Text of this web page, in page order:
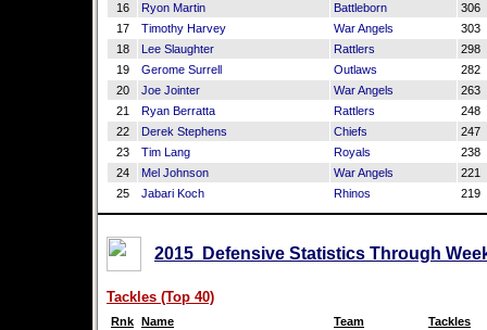
16
Ryon Martin Battleborn
306
17
Timothy Harvey War Angels
303
18
Lee Slaughter Rattlers
298
19
Gerome Surrell Outlaws
282
20
Joe Jointer War Angels
263
21
Ryan Berratta Rattlers
248
22
Derek Stephens Chiefs
247
23
Tim Lang Royals
238
24
Mel Johnson War Angels
221
25
Jabari Koch Rhinos 219
2015 Defensive Statistics Through
Tackles (Top 40)
Rnk Name Team
Tackles